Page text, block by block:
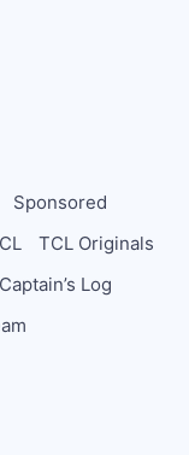
Sponsored
TCL Originals
Captain’s Log